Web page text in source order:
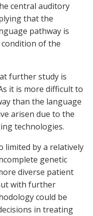
central auditory
that the
pathway is
of the
further study is
it is more difficult to
than the language
arisen due to the
technologies.
limited by a relatively
genetic
diverse patient
with further
could be
in treating